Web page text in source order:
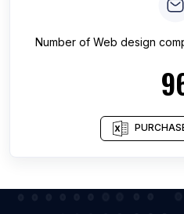
Number of Web design